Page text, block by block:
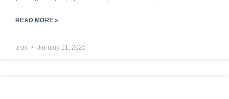
READ MORE »
tirox January 21, 2025